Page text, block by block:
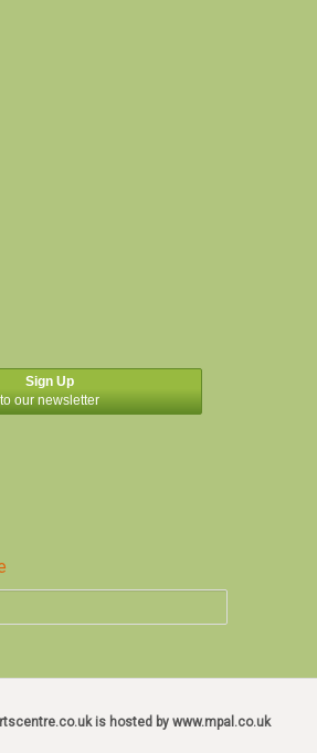
Sign Up
to our newsletter
is hosted by www.mpal.co.uk